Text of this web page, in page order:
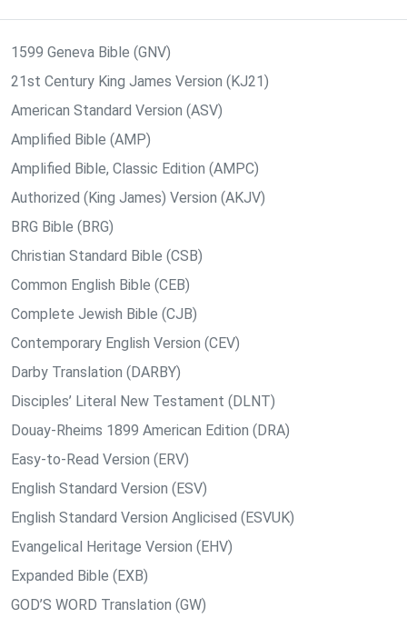
1599 Geneva Bible (GNV)
21st Century King James Version (KJ21)
American Standard Version (ASV)
Amplified Bible (AMP)
Amplified Bible, Classic Edition (AMPC)
Authorized (King James) Version (AKJV)
BRG Bible (BRG)
Christian Standard Bible (CSB)
Common English Bible (CEB)
Complete Jewish Bible (CJB)
Contemporary English Version (CEV)
Darby Translation (DARBY)
Disciples’ Literal New Testament (DLNT)
Douay-Rheims 1899 American Edition (DRA)
Easy-to-Read Version (ERV)
English Standard Version (ESV)
English Standard Version Anglicised (ESVUK)
Evangelical Heritage Version (EHV)
Expanded Bible (EXB)
GOD’S WORD Translation (GW)